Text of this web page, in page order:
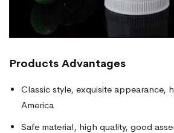
Products Advantages
Classic style, exquisite appearance,
America
Safe material, high quality, good